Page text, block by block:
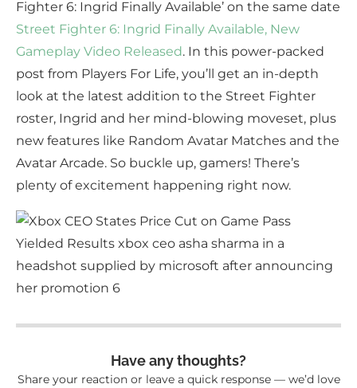
Fighter 6: Ingrid Finally Available’ on the same date
Street Fighter 6: Ingrid Finally Available, New
Gameplay Video Released. In this power-packed
post from Players For Life, you’ll get an in-depth
look at the latest addition to the Street Fighter
roster, Ingrid and her mind-blowing moveset, plus
new features like Random Avatar Matches and the
Avatar Arcade. So buckle up, gamers! There’s
plenty of excitement happening right now.
Have any thoughts?
Share your reaction or leave a quick response — we’d love